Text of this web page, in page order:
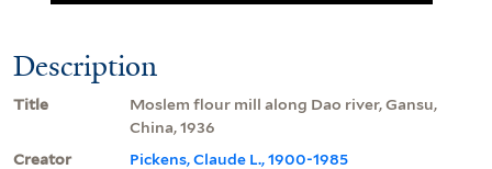
Description
Title
Moslem flour mill along Dao river, Gansu,
China, 1936
Creator
Pickens, Claude L., 1900-1985